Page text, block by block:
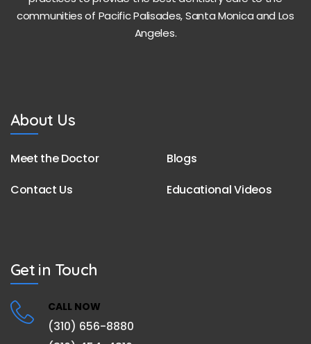
communities of Pacific Palisades, Santa Monica and Los
Angeles.
About Us
Meet the Doctor
Contact Us
Blogs
Educational Videos
Get in Touch
CALL NOW
(310) 656-8880